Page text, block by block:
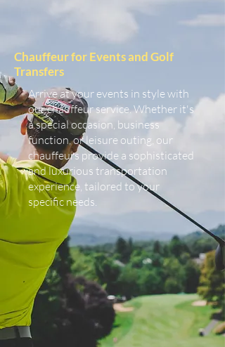
Chauffeur for Events and Golf
Transfers
Arrive at your events in style with
our chauffeur service. Whether it's
a special occasion, business
function, or leisure outing, our
chauffeurs provide a sophisticated
and luxurious transportation
experience, tailored to your
specific needs.